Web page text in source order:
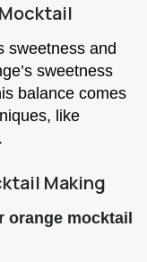
sweetness and
sweetness
balance comes
like
Making
orange mocktail